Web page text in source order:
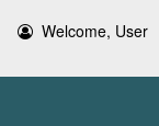
Welcome, User